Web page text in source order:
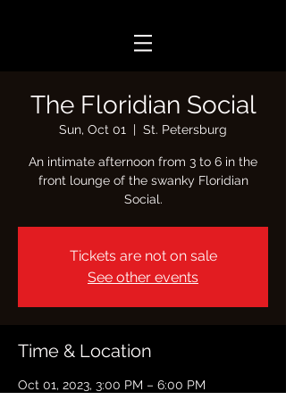
The Floridian Social
Sun, Oct 01
  |
St. Petersburg
An intimate afternoon from 3 to 6 in the
front lounge of the swanky Floridian
Social.
Tickets are not on sale
See other events
Time & Location
Oct 01, 2023, 3:00 PM – 6:00 PM